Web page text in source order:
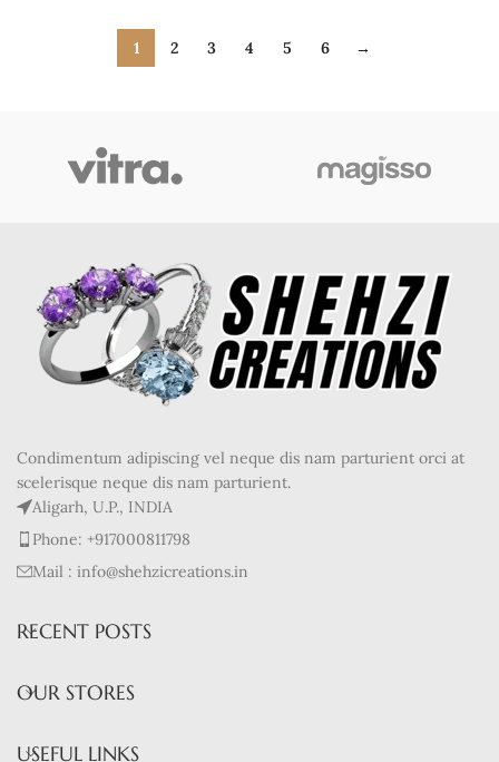
1 2 3 4 5 6 →
Condimentum adipiscing vel neque dis nam parturient orci at
scelerisque neque dis nam parturient.
Aligarh, U.P., INDIA
Phone: +917000811798
Mail : info@shehzicreations.in
RECENT POSTS
OUR STORES
USEFUL LINKS